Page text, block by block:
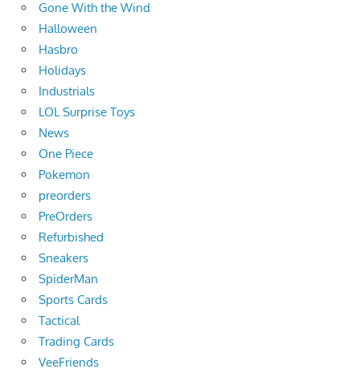
Gone With the Wind
Halloween
Hasbro
Holidays
Industrials
LOL Surprise Toys
News
One Piece
Pokemon
preorders
PreOrders
Refurbished
Sneakers
SpiderMan
Sports Cards
Tactical
Trading Cards
VeeFriends